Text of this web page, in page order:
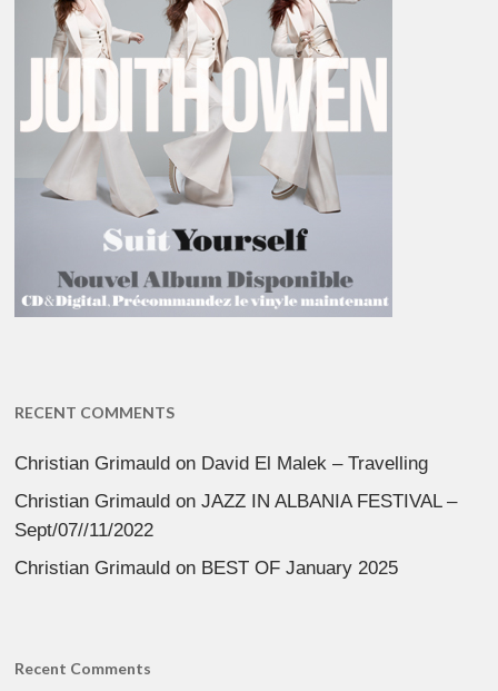
RECENT COMMENTS
Christian Grimauld on David El Malek – Travelling
Christian Grimauld onJAZZ IN ALBANIA FESTIVAL –
Sept/07//11/2022
Christian Grimauld on BEST OF January 2025
Recent Comments